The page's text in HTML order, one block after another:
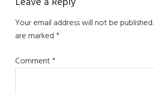
Your email address will not be published.
are marked*
Comment*